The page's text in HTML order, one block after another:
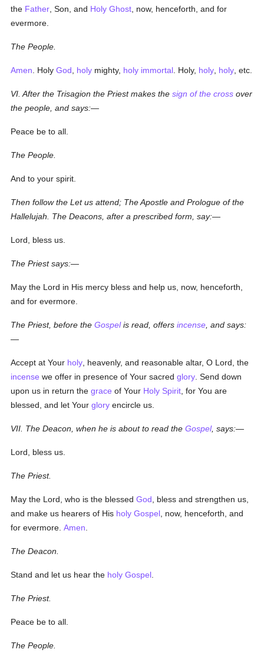
the Father , Son, and Holy Ghost , now, henceforth, and for
evermore.
The People.
Amen . HolyGod holy mighty, holy immortal . Holy, holy holy , etc.
VI. After the Trisagion the Priest makes thesign of the cross over
the people, and says:—
Peace be to all.
The People.
And to your spirit.
Then follow the Let us attend; The Apostle and Prologue of the
Hallelujah. The Deacons, after a prescribed form, say:—
Lord, bless us.
The Priest says:—
May the Lord in His mercy bless and help us, now, henceforth,
and for evermore.
The Priest, before theGospelis read, offersincense , and says:
—
Accept at Your holy , heavenly, and reasonable altar, O Lord, the
incense we offer in presence of Your sacredglory . Send down
upon us in return thegrace of Your Holy Spirit , for You are
blessed, and let Yourglory encircle us.
VII. The Deacon, when he is about to read theGospel, says:—
Lord, bless us.
The Priest.
May the Lord, who is the blessedGod , bless and strengthen us,
and make us hearers of His holy Gospel , now, henceforth, and
for evermore.Amen
The Deacon.
Stand and let us hear the holy Gospel
The Priest.
Peace be to all.
The People.